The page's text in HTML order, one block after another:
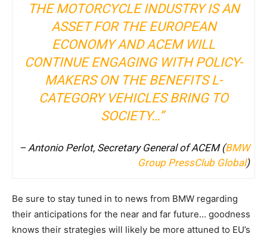
THE MOTORCYCLE INDUSTRY IS AN
ASSET FOR THE EUROPEAN
ECONOMY AND ACEM WILL
CONTINUE ENGAGING WITH POLICY-
MAKERS ON THE BENEFITS L-
CATEGORY VEHICLES BRING TO
SOCIETY…”
– Antonio Perlot, Secretary General of ACEM (BMW
Group PressClub Global)
Be sure to stay tuned in to news from BMW regarding
their anticipations for the near and far future… goodness
knows their strategies will likely be more attuned to EU’s